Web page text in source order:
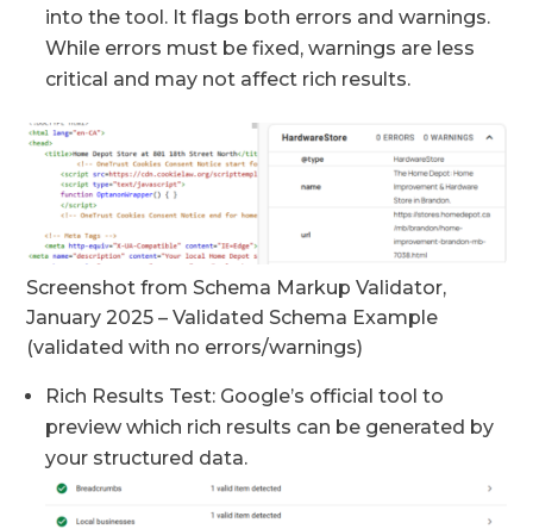
into the tool. It flags both errors and warnings.
While errors must be fixed, warnings are less
critical and may not affect rich results.
Screenshot from Schema Markup Validator,
January 2025 – Validated Schema Example
(validated with no errors/warnings)
Rich Results Test: Google’s official tool to
preview which rich results can be generated by
your structured data.